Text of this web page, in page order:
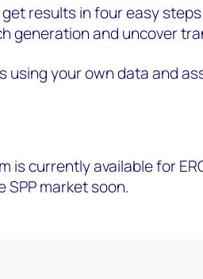
results in four easy
generation and uncover
using your own data and
is currently available for
SPP market soon.